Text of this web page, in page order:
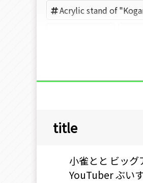
Acrylic stand of
title
小雀とと ビッグ
YouTuber ぶい